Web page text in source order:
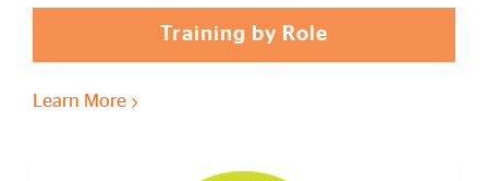
Training by Role
Learn More